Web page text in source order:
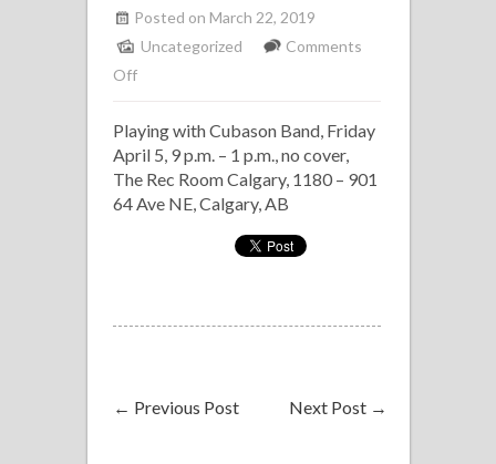
Posted on March 22, 2019
Uncategorized
Comments
Offon
Nights
at
The
Playing with Cubason Band, Friday
April 5, 9 p.m. – 1 p.m., no cover,
The Rec Room Calgary, 1180 – 901
64 Ave NE, Calgary, AB
← Previous Post Next Post →